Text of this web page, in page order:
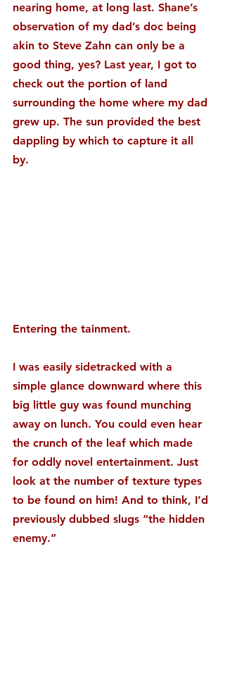
nearing home, at long last. Shane’s
observation of my dad’s doc being
akin to Steve Zahn can only be a
good thing, yes? Last year, I got to
check out the portion of land
surrounding the home where my dad
grew up. The sun provided the best
dappling by which to capture it all
by.
Entering the tainment.
I was easily sidetracked with a
simple glance downward where this
big little guy was found munching
away on lunch. You could even hear
the crunch of the leaf which made
for oddly novel entertainment. Just
look at the number of texture types
to be found on him! And to think, I’d
previously dubbed slugs “the hidden
enemy.”